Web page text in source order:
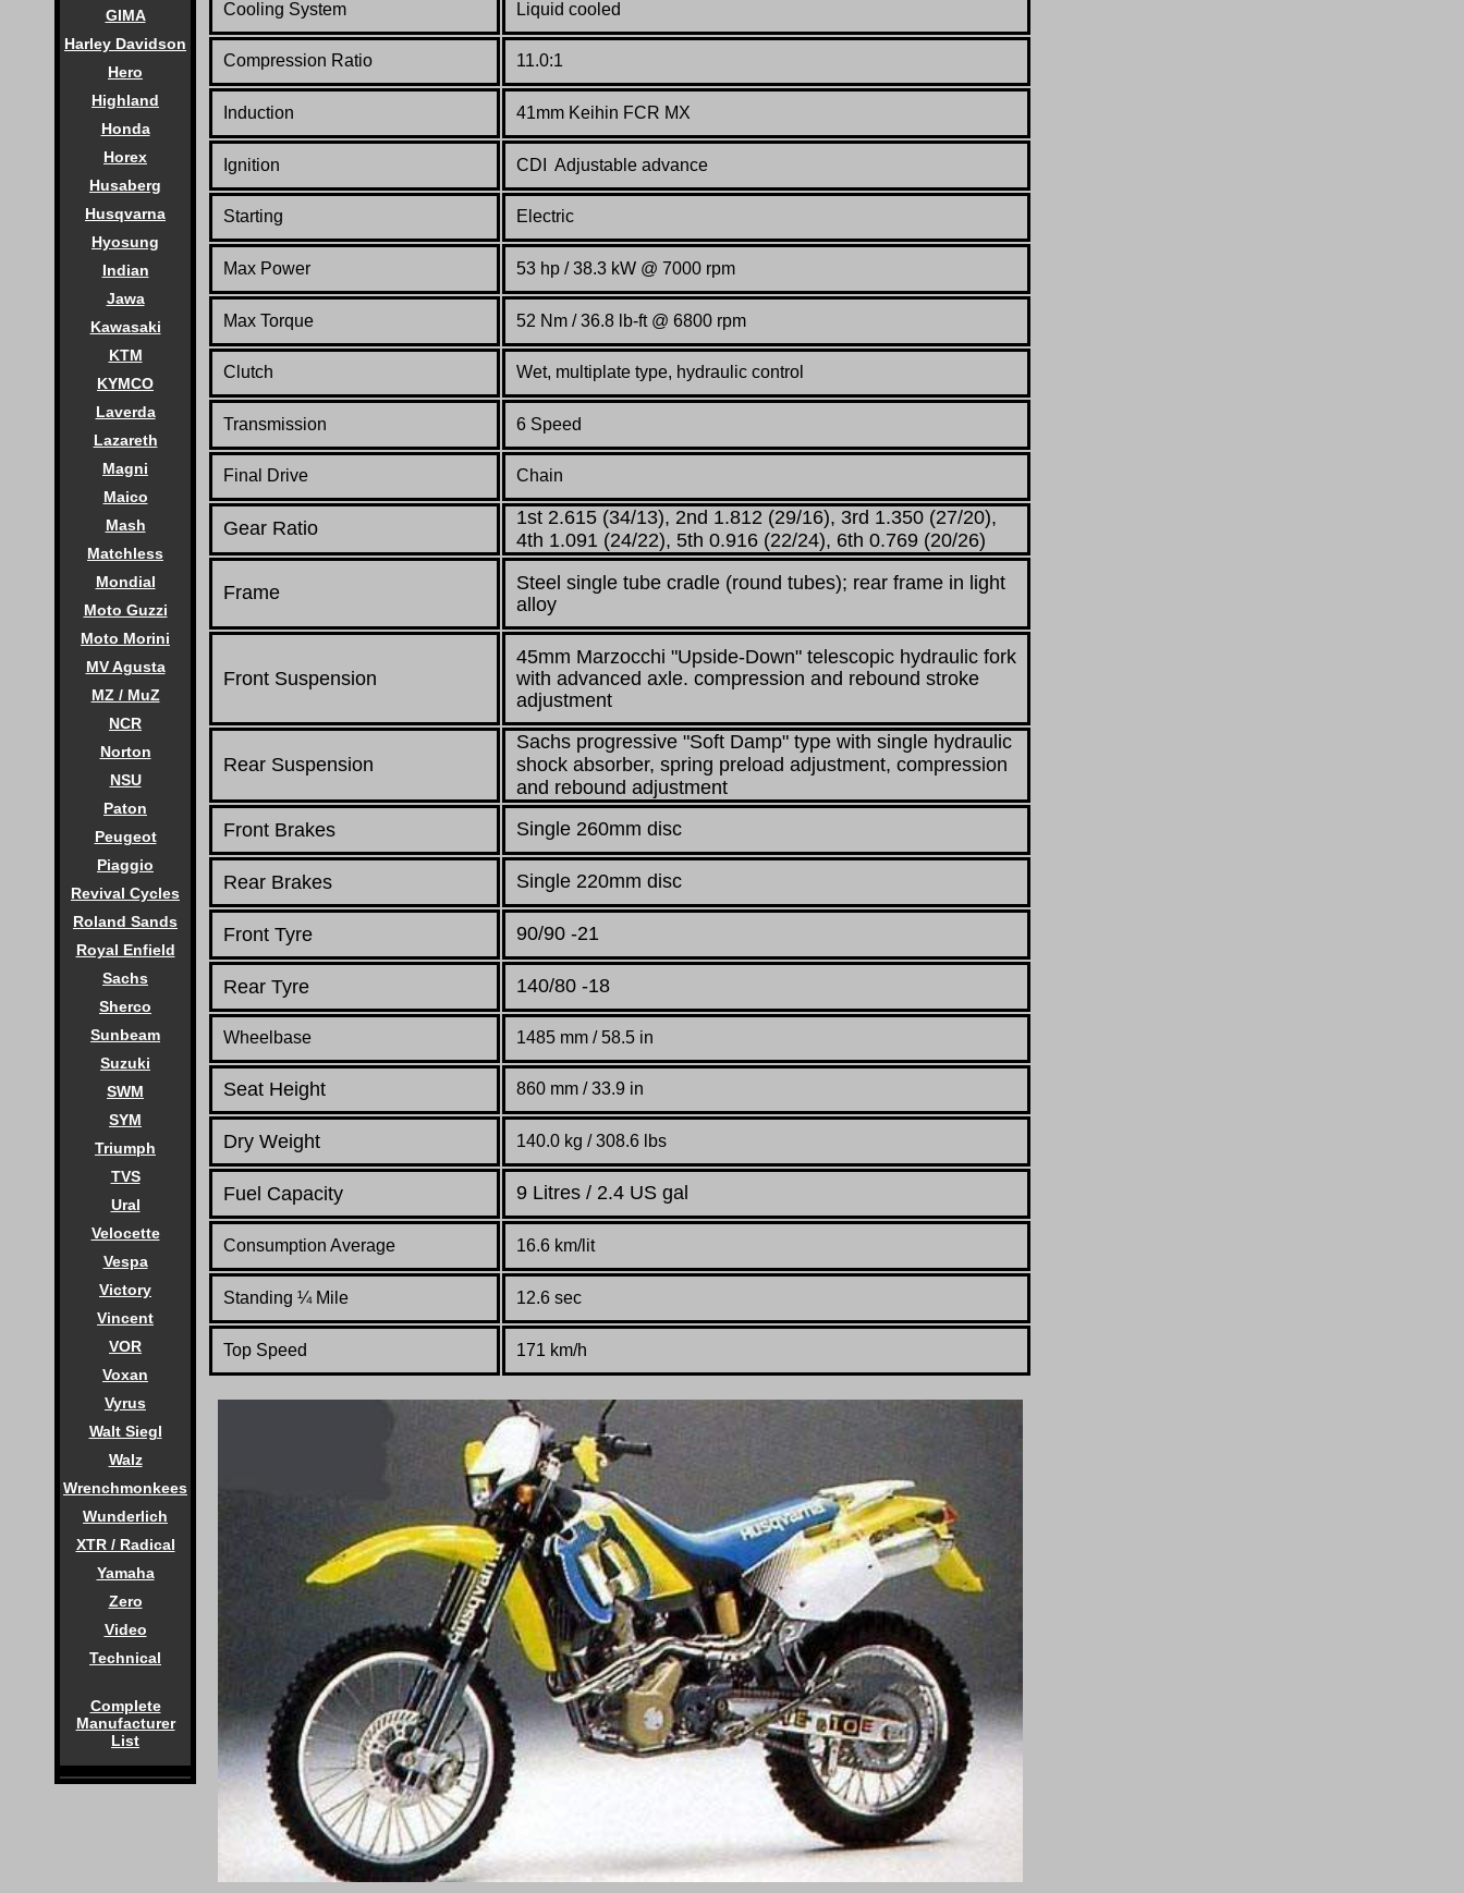
GIMA
Harley Davidson
Hero
Highland
Honda
Horex
Husaberg
Husqvarna
Hyosung
Indian
Jawa
Kawasaki
KTM
KYMCO
Laverda
Lazareth
Magni
Maico
Mash
Matchless
Mondial
Moto Guzzi
Moto Morini
MV Agusta
MZ / MuZ
NCR
Norton
NSU
Paton
Peugeot
Piaggio
Revival Cycles
Roland Sands
Royal Enfield
Sachs
Sherco
Sunbeam
Suzuki
SWM
SYM
Triumph
TVS
Ural
Velocette
Vespa
Victory
Vincent
VOR
Voxan
Vyrus
Walt Siegl
Walz
Wrenchmonkees
Wunderlich
XTR / Radical
Yamaha
Zero
Video
Technical
Complete
Manufacturer
List
Cooling System Liquid cooled
Compression Ratio 11.0:1
Induction 41mm Keihin FCR MX
Ignition CDI Adjustable advance
Starting Electric
Max Power 53 hp /38.3 kW @ 7000 rpm
Max Torque 52 Nm / 36.8 lb-ft @ 6800 rpm
Clutch Wet, multiplate type, hydraulic control
Transmission 6 Speed
Final Drive Chain
Gear Ratio
1st 2.615 (34/13), 2nd 1.812 (29/16), 3rd 1.350 (27/20),
4th 1.091 (24/22), 5th 0.916 (22/24), 6th 0.769 (20/26)
Frame Steel single tube cradle (round tubes); rear frame in light
alloy
Front Suspension
45mm Marzocchi "Upside-Down" telescopic hydraulic fork
with advanced axle. compression and rebound stroke
adjustment
Rear Suspension
Sachs progressive "Soft Damp" type with single hydraulic
shock absorber, spring preload adjustment, compression
and rebound adjustment
Front Brakes
Single 260mm disc
Rear Brakes Single 220mm disc
Front Tyre 90/90 -21
Rear Tyre 140/80 -18
Wheelbase 1485 mm / 58.5 in
Seat Height 860 mm / 33.9 in
Dry Weight 140.0 kg / 308.6 lbs
Fuel Capacity 9 Litres / 2.4 US gal
Consumption Average 16.6 km/lit
Standing ¼Mile 12.6 sec
Top Speed 171 km/h